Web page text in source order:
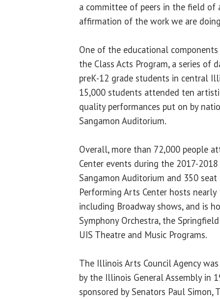
a committee of peers in the field of
affirmation of the work we are
One of the educational
the Class Acts Program, a series of
preK-12 grade students in central
15,000 students attended ten
quality performances put on by
Sangamon Auditorium.
Overall, more than 72,000 people
Center events during the 2017-
Sangamon Auditorium and 350
Performing Arts Center hosts nearly
including Broadway shows, and is
Symphony Orchestra, the
UIS Theatre and Music Programs.
The Illinois Arts Council Agency
by the Illinois General Assembly in
sponsored by Senators Paul Simon,